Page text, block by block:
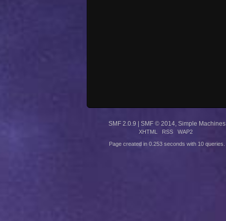
SMF 2.0.9 | SMF © 2014 Simple Machines
XHTML RSS WAP2
Page created in 0.253 seconds with 10 queries.